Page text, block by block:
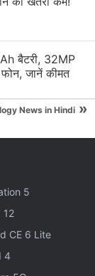
CREST.
for the
store for
,Nokia C22
carry
बैटरी, 32MP
जानें कीमत
News in Hindi »
5
12
CE 6 Lite
4